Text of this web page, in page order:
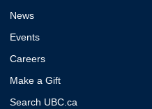
News
Events
Careers
Make a Gift
Search UBC.ca